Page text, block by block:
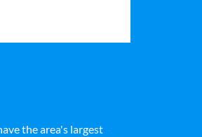
the area's largest